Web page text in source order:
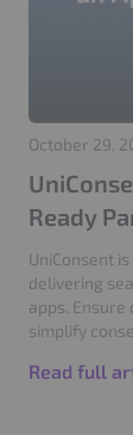
October 29,
Ready
UniConsent
delivering
apps.
simplify
Read full